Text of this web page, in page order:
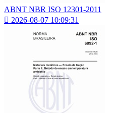
ABNT NBR ISO 12301-2011
 2026-08-07 10:09:31